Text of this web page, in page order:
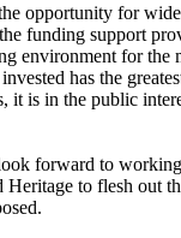
opportunity for
funding support
environment for the
has the
it is in the public
forward to
to flesh out